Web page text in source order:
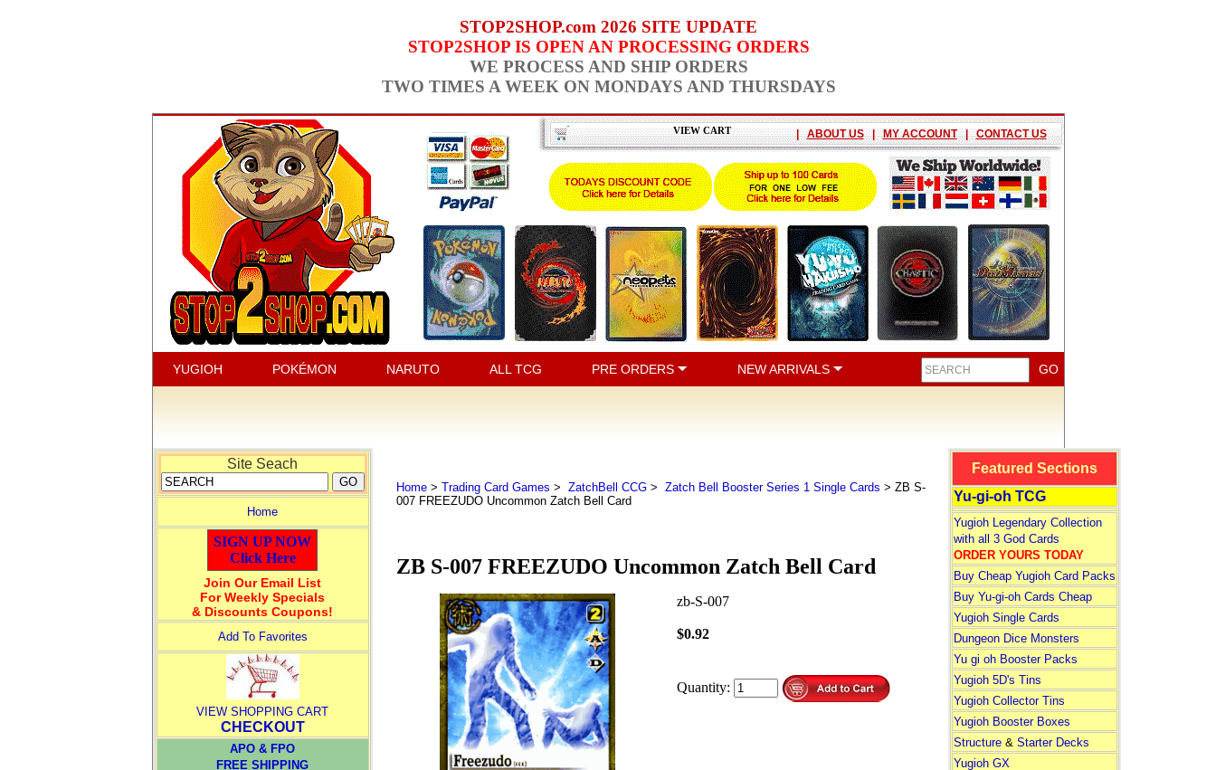
STOP2SHOP.com 2026 SITE UPDATE
STOP2SHOP IS OPEN AN PROCESSING ORDERS
WE PROCESS AND SHIP ORDERS
TWO TIMES A WEEK ON MONDAYS AND THURSDAYS
VIEW CART | ABOUT US | MY ACCOUNT | CONTACT US
YUGIOH POKÉMON NARUTO ALL TCG PRE ORDERS NEW ARRIVALS
Site Seach
Home
SIGN UP NOW
Click Here
Join Our Email List
For Weekly Specials
& Discounts Coupons!
Add To Favorites
VIEW SHOPPING CART
CHECKOUT
APO & FPO
FREE SHIPPING
Home> Trading Card Games > ZatchBell CCG> Zatch Bell Booster Series 1 Single Cards > ZB S-
007 FREEZUDO Uncommon Zatch Bell Card
ZB S-007 FREEZUDO Uncommon Zatch Bell Card
zb-S-007
$0.92
Quantity:
Featured Sections
Yu-gi-oh TCG
Yugioh Legendary Collection
with all 3 God Cards
ORDER YOURS TODAY
Buy Cheap Yugioh Card Packs
Buy Yu-gi-oh Cards Cheap
Yugioh Single Cards
Dungeon Dice Monsters
Yu gi oh Booster Packs
Yugioh 5D's Tins
Yugioh Collector Tins
Yugioh Booster Boxes
Structure& Starter Decks
Yugioh GX